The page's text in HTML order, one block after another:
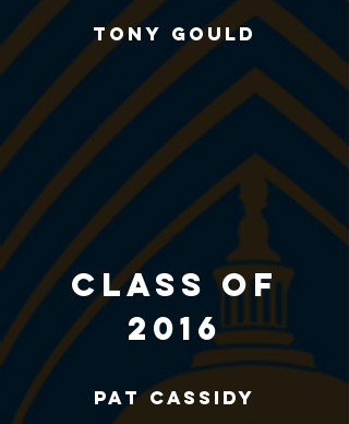
Tony Gould
CLASS of
2016
Pat Cassidy